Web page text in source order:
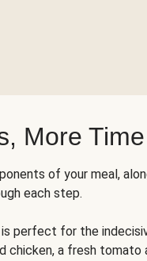
More
of your meal,
each step.
is perfect for the
chicken, a fresh tomato